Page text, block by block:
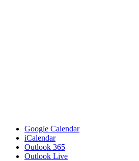
Google Calendar
iCalendar
Outlook 365
Outlook Live